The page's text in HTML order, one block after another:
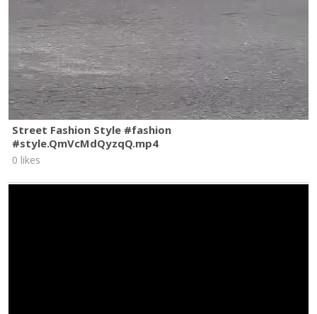
Street Fashion Style #fashion
#style.QmVcMdQyzqQ.mp4
0 likes